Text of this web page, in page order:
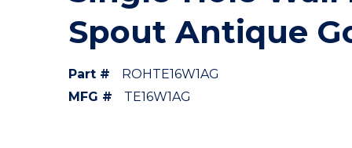
Spout Antique
Part #
ROHTE16W1AG
MFG #
TE16W1AG